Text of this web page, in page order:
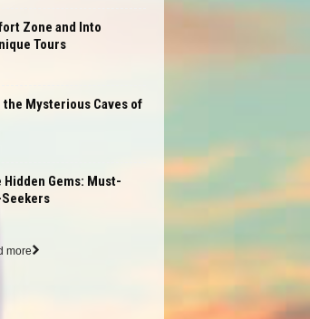
Zone and Into
Tours
Mysterious Caves of
Gems: Must-
more